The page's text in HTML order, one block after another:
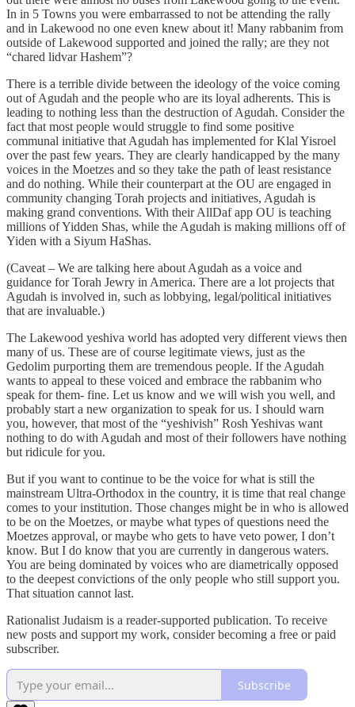
In in 5 Towns you were embarrassed to not be attending the rally
and in Lakewood no one even knew about it! Many rabbanim from
outside of Lakewood supported and joined the rally; are they not
“chared lidvar Hashem”?
There is a terrible divide between the ideology of the voice coming
out of Agudah and the people who are its loyal adherents. This is
leading to nothing less than the destruction of Agudah. Consider the
fact that most people would struggle to find some positive
communal initiative that Agudah has implemented for Klal Yisroel
over the past few years. They are clearly handicapped by the many
voices in the Moetzes and so they take the path of least resistance
and do nothing. While their counterpart at the OU are engaged in
community changing Torah projects and initiatives, Agudah is
making grand conventions. With their AllDaf app OU is teaching
millions of Yidden Shas, while the Agudah is making millions off of
Yiden with a Siyum HaShas.
(Caveat – We are talking here about Agudah as a voice and
guidance for Torah Jewry in America. There are a lot projects that
Agudah is involved in, such as lobbying, legal/political initiatives
that are invaluable.)
The Lakewood yeshiva world has adopted very different views then
many of us. These are of course legitimate views, just as the
Gedolim purporting them are tremendous people. If the Agudah
wants to appeal to these voiced and embrace the rabbanim who
speak for them- fine. Let us know and we will wish you well, and
probably start a new organization to speak for us. I should warn
you, however, that most of the “yeshivish” Rosh Yeshivas want
nothing to do with Agudah and most of their followers have nothing
but ridicule for you.
But if you want to continue to be the voice for what is still the
mainstream Ultra-Orthodox in the country, it is time that real change
comes to your institution. Those changes might be in who is allowed
to be on the Moetzes, or maybe what types of questions need the
Moetzes approval, or maybe who gets to have veto power, I don’t
know. But I do know that you are currently in dangerous waters.
You are being dominated by voices who are diametrically opposed
to the deepest convictions of the only people who still support you.
That situation cannot last.
Rationalist Judaism is a reader-supported publication. To receive
new posts and support my work, consider becoming a free or paid
subscriber.
Subscribe